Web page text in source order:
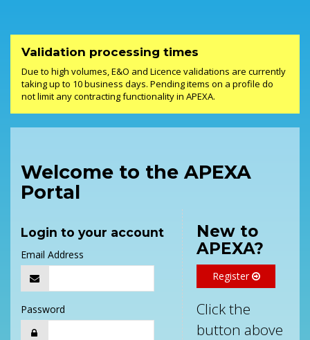
Validation processing times
Due to high volumes, E&O and Licence validations are currently
taking up to 10 business days. Pending items on a profile do
not limit any contracting functionality in APEXA.
Welcome to the APEXA
Portal
Login to your account
Email Address
Password
New to
APEXA?
Register
Click the
button above